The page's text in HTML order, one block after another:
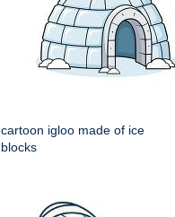
cartoon igloo made of ice
blocks